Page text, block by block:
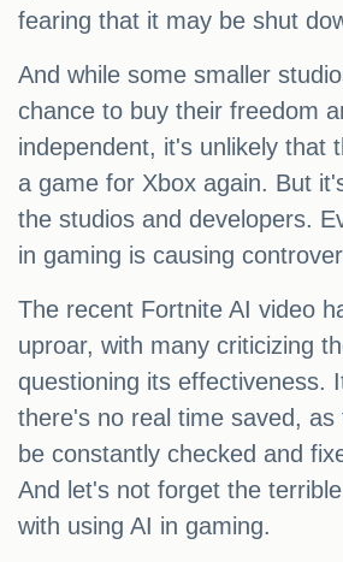
fearing that it may be shut
And while some smaller
chance to buy their freedom
independent, it's unlikely that
a game for Xbox again. But
the studios and developers.
in gaming is causing
The recent Fortnite AI video
uproar, with many criticizing
questioning its effectiveness.
there's no real time saved, as
be constantly checked and
And let's not forget the
with using AI in gaming.